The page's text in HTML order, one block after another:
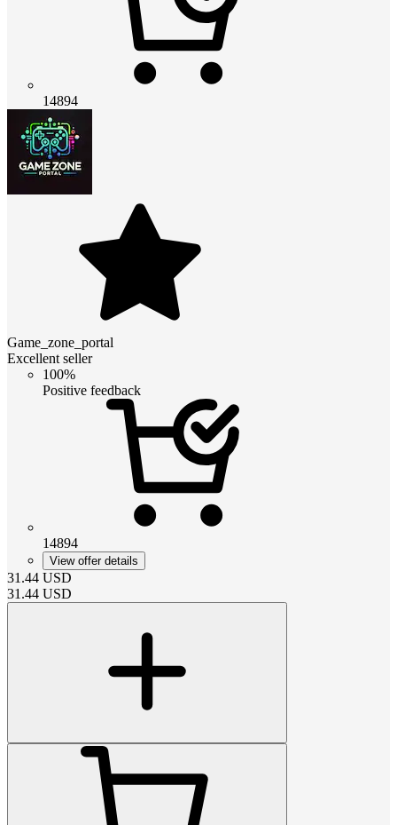
14894
Game_zone_portal
Excellent seller
100%
Positive feedback
14894
View offer details
31.44 USD
31.44 USD